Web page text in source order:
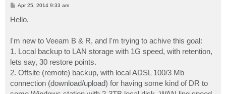
P
t
Apr 25, 2014 9:33 am
Hello,
I'm new to Veeam B & R, and I'm trying to achive this goal:
1. Local backup to LAN storage with 1G speed, with retention,
lets say, 30 restore points.
2. Offsite (remote) backup, with local ADSL 100/3 Mb
connection (download/upload) for having some kind of DR to